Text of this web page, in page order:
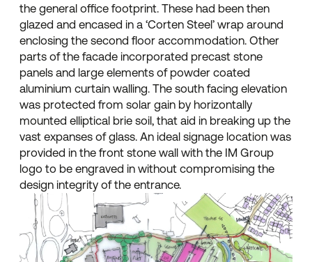
the general office footprint. These had been then
glazed and encased in a ‘Corten Steel’ wrap around
enclosing the second floor accommodation. Other
parts of the facade incorporated precast stone
panels and large elements of powder coated
aluminium curtain walling. The south facing elevation
was protected from solar gain by horizontally
mounted elliptical brie soil, that aid in breaking up the
vast expanses of glass. An ideal signage location was
provided in the front stone wall with the IM Group
logo to be engraved in without compromising the
design integrity of the entrance.